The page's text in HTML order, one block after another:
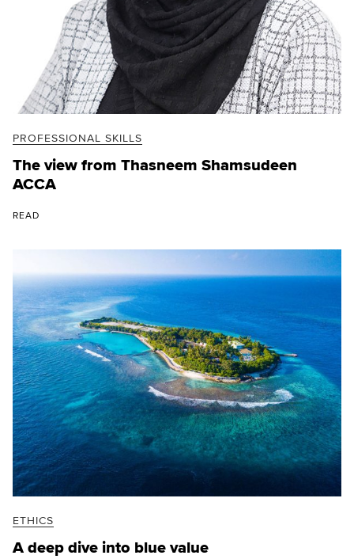
PROFESSIONAL SKILLS
The view from Thasneem Shamsudeen
ACCA
READ
ETHICS
A deep dive into blue value